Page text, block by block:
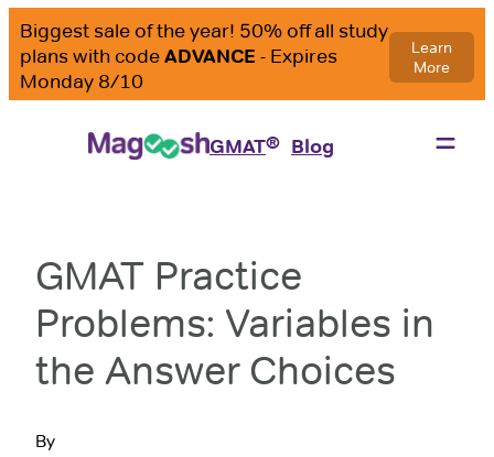
GMAT® Blog
GMAT Practice
Problems: Variables in
the Answer Choices
By